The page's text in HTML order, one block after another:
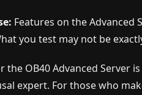
Features on the Advanced
you test may not be
the OB40 Advanced
expert. For those who